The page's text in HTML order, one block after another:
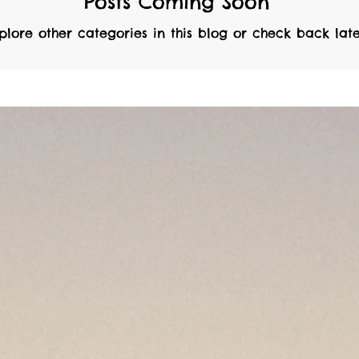
other categories in this blog or check back